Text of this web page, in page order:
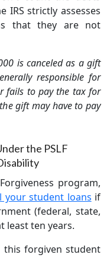
IRS strictly assesses
that they are not
is canceled as a gift
responsible for
fails to pay the tax for
gift may have to pay
the PSLF
program,
your student loans if
(federal, state,
least ten years.
this forgiven student